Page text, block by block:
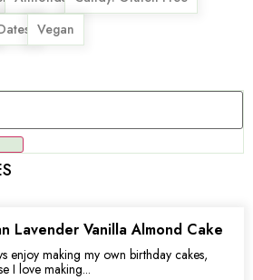
, Vegan
Lavender Vanilla Almond Cake
enjoy making my own birthday cakes,
I love making...